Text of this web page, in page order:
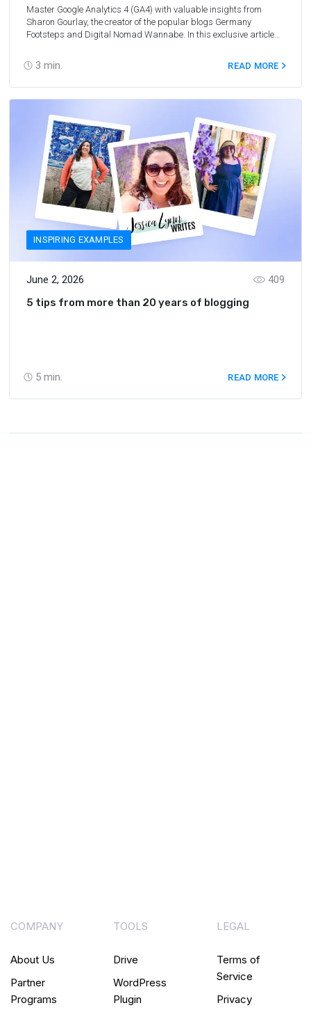
3 min.
Master Google Analytics 4 (GA4) with valuable insights from
Sharon Gourlay, the creator of the popular blogs Germany
Footsteps and Digital Nomad Wannabe. In this exclusive article
for your blog.
READ MORE
INSPIRING EXAMPLES
June 2, 2026
5 min.
409
5 tips from more than 20 years of blogging
READ MORE
COMPANY
About Us
Partner
Programs
TOOLS
Drive
WordPress
Plugin
LEGAL
Terms of
Service
Privacy